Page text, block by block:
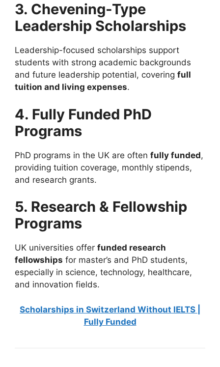
3. Chevening-Type
Leadership Scholarships
Leadership-focused scholarships support
students with strong academic backgrounds
and future leadership potential, covering full
tuition and living expenses.
4. Fully Funded PhD
Programs
PhD programs in the UK are often fully funded,
providing tuition coverage, monthly stipends,
and research grants.
5. Research & Fellowship
Programs
UK universities offer funded research
fellowships for master’s and PhD students,
especially in science, technology, healthcare,
and innovation fields.
Scholarships in Switzerland Without IELTS |
Fully Funded